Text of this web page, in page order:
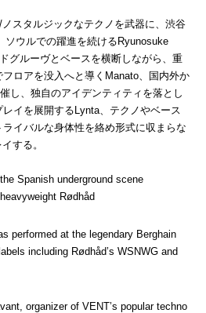
スタルジックなテクノを武器に、渋谷
ソウルでの躍進を続けるRyunosuke
グルーヴとベースを横断しながら、重
ロアを没入へと導くManato、国内外か
し、独自のアイデンティティを落とし
イを展開するLynta、テクノやベース
イバルな身体性を絡め形式に収まらな
する。
Spanish underground scene
Rødhåd
performed at the legendary Berghain
including Rødhåd’s WSNWG and
organizer of VENT’s popular techno